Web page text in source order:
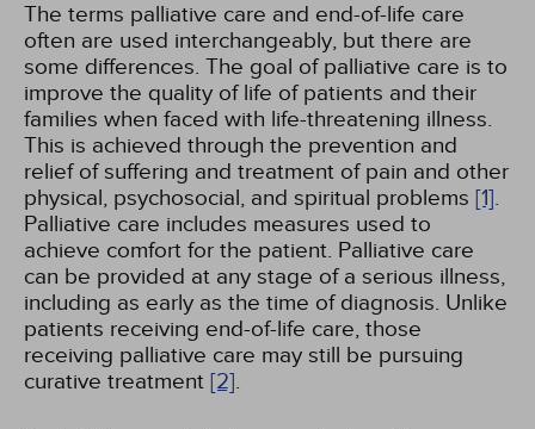
The terms palliative care and end-of-life care
often are used interchangeably, but there are
some differences. The goal of palliative care is to
improve the quality of life of patients and their
families when faced with life-threatening illness.
This is achieved through the prevention and
relief of suffering and treatment of pain and other
physical, psychosocial, and spiritual problems [1].
Palliative care includes measures used to
achieve comfort for the patient. Palliative care
can be provided at any stage of a serious illness,
including as early as the time of diagnosis. Unlike
patients receiving end-of-life care, those
receiving palliative care may still be pursuing
curative treatment [2].